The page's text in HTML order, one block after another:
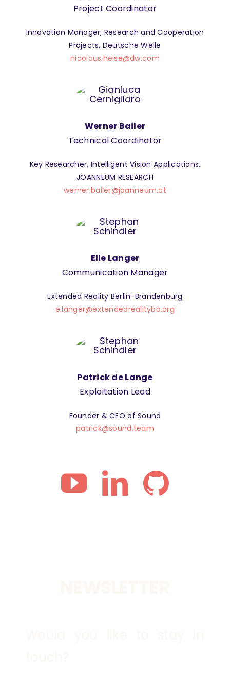
Project Coordinator
Innovation Manager, Research and Cooperation
Projects, Deutsche Welle
nicolaus.heise@dw.com
Werner Bailer
Technical Coordinator
Key Researcher, Intelligent Vision Applications,
JOANNEUM RESEARCH
werner.bailer@joanneum.at
Elle Langer
Communication Manager
Extended Reality Berlin-Brandenburg
e.langer@extendedrealitybb.org
Patrick de Lange
Exploitation Lead
Founder & CEO of Sound
patrick@sound.team